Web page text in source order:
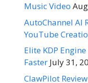
Music Video
AutoChannel AI
YouTube
Elite KDP
Faster July 31,
ClawPilot